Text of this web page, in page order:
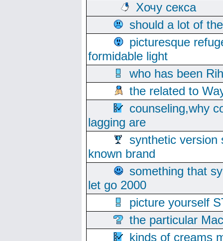
Хочу секса
should a lot of
picturesque
formidable light
who has been
the related to
counseling,why
lagging are
synthetic version
known brand
something that
let go 2000
picture yourself
the particular
kinds of creams